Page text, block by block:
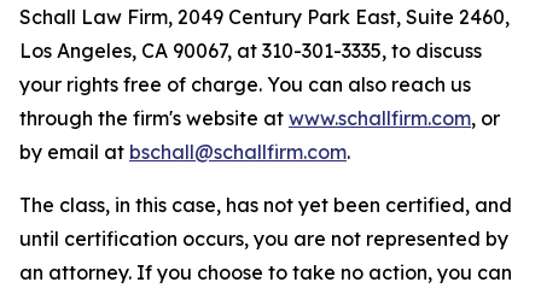
Schall Law Firm, 2049 Century Park East, Suite 2460,
Los Angeles, CA 90067, at 310-301-3335, to discuss
your rights free of charge. You can also reach us
through the firm's website at www.schallfirm.com, or
by email at bschall@schallfirm.com.
The class, in this case, has not yet been certified, and
until certification occurs, you are not represented by
an attorney. If you choose to take no action, you can